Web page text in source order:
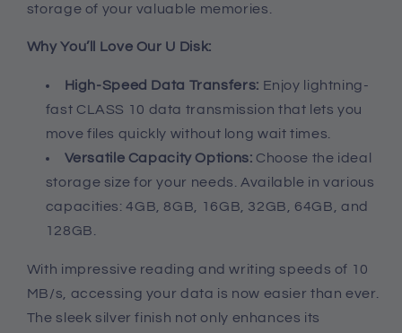
storage of your valuable memories.
Why You’ll Love Our U Disk:
High-Speed Data Transfers: Enjoy lightning-
fast CLASS 10 data transmission that lets you
move files quickly without long wait times.
Versatile Capacity Options: Choose the ideal
storage size for your needs. Available in various
capacities: 4GB, 8GB, 16GB, 32GB, 64GB, and
128GB.
With impressive reading and writing speeds of 10
MB/s, accessing your data is now easier than ever.
The sleek silver finish not only enhances its